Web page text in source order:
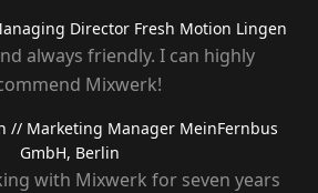
Director Fresh Motion Lingen
always friendly. I can highly
Mixwerk!
// Marketing Manager MeinFernbus
GmbH, Berlin
with Mixwerk for seven years